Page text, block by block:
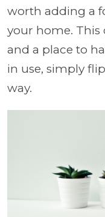
worth adding a
your home. This
and a place to
in use, simply
way.